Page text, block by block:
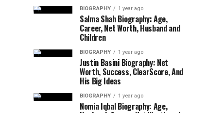
BIOGRAPHY 1 year ago
Salma Shah Biography: Age,
Career, Net Worth, Husband and
Children
BIOGRAPHY 1 year ago
Justin Basini Biography: Net
Worth, Success, ClearScore, And
His Big Ideas
BIOGRAPHY 1 year ago
Nomia Iqbal Biography: Age,